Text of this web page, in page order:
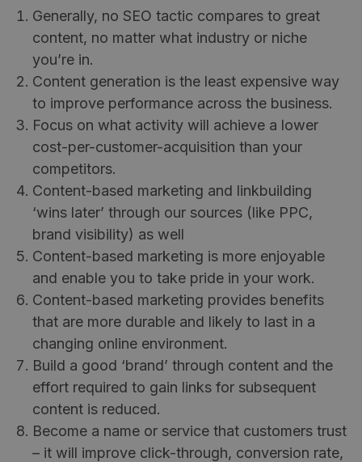
Generally, no SEO tactic compares to great
content, no matter what industry or niche
you’re in.
Content generation is the least expensive way
to improve performance across the business.
Focus on what activity will achieve a lower
cost-per-customer-acquisition than your
competitors.
Content-based marketing and linkbuilding
‘wins later’ through our sources (like PPC,
brand visibility) as well
Content-based marketing is more enjoyable
and enable you to take pride in your work.
Content-based marketing provides benefits
that are more durable and likely to last in a
changing online environment.
Build a good ‘brand’ through content and the
effort required to gain links for subsequent
content is reduced.
Become a name or service that customers trust
– it will improve click-through, conversion rate,